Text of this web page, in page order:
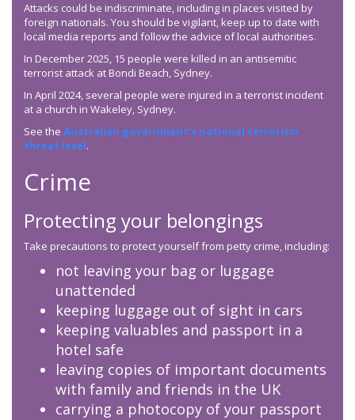
Attacks could be indiscriminate, including in places visited by
foreign nationals. You should be vigilant, keep up to date with
local media reports and follow the advice of local authorities.
In December 2025, 15 people were killed in an antisemitic
terrorist attack at Bondi Beach, Sydney.
In April 2024, several people were injured in a terrorist incident
at a church in Wakeley, Sydney.
See the Australian government’s national terrorism
threat level.
Crime
Protecting your belongings
Take precautions to protect yourself from petty crime, including:
not leaving your bag or luggage
unattended
keeping luggage out of sight in cars
keeping valuables and passport in a
hotel safe
leaving copies of important documents
with family and friends in the UK
carrying a photocopy of your passport